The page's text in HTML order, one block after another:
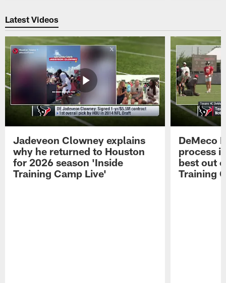
Latest Videos
Jadeveon Clowney explains
why he returned to Houston
for 2026 season 'Inside
Training Camp Live'
DeMeco
process
best out
Training